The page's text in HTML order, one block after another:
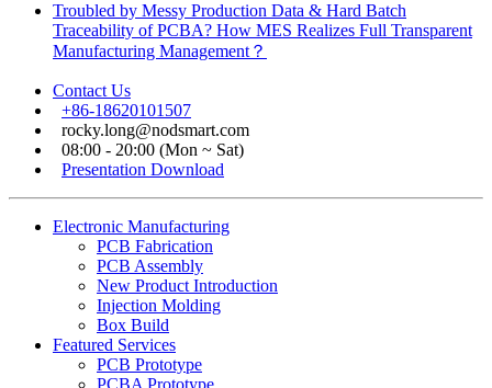
Troubled by Messy Production Data & Hard Batch
Traceability of PCBA? How MES Realizes Full Transparent
Manufacturing Management？
Contact Us
+86-18620101507
rocky.long@nodsmart.com
08:00 - 20:00 (Mon ~ Sat)
Presentation Download
Electronic Manufacturing
PCB Fabrication
PCB Assembly
New Product Introduction
Injection Molding
Box Build
Featured Services
PCB Prototype
PCBA Prototype